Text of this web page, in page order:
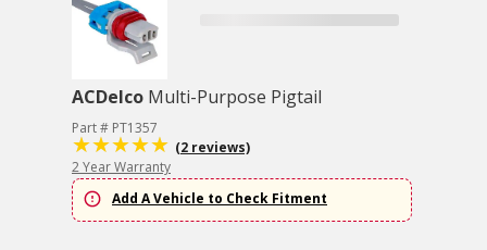
ACDelco Multi-Purpose Pigtail
Part # PT1357
(2 reviews)
2 Year Warranty
Add A Vehicle to Check Fitment